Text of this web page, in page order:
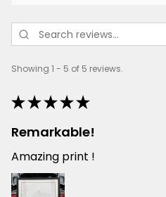
Showing 1 - 5 of 5 reviews.
★★★★★
Remarkable!
Amazing print !